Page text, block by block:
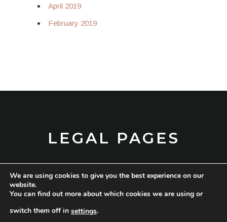
April 2019
February 2019
LEGAL PAGES
TERMS AND CONDITIONS
We are using cookies to give you the best experience on our
website.
You can find out more about which cookies we are using or
switch them off in settings.